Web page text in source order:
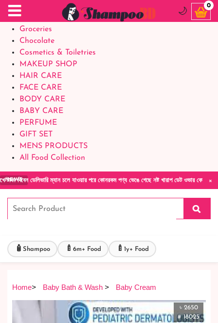
Food Supplements
Baby Foods
Groceries
Chocolate
Cosmetics & Toiletries
MAKEUP SHOP
HAIR CARE
FACE CARE
BODY CARE
BABY CARE
PERFUME
GIFT SET
MENS PRODUCTS
All Food Collection
×
NEWS ম্যান চলে যাওয়ার পরে কোনরকম পণ্য ভেঙে গেছে নষ্ট খারাপ ডেট ওভার কোনরকম কমপ্লেন
🌙
0
🧴 Shampoo 🍼 6m+ Food 🍼 1y+ Food
Home> Baby Bath & Wash > Baby Cream
৳ 2650
# 18025